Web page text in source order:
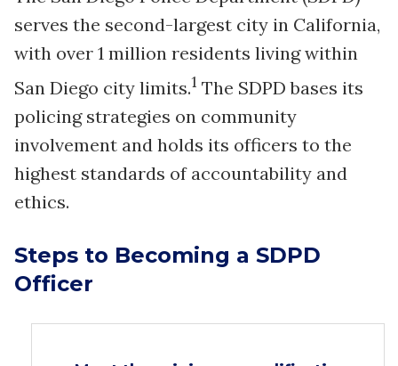
serves the second-largest city in California,
with over 1 million residents living within
San Diego city limits.1 The SDPD bases its
policing strategies on community
involvement and holds its officers to the
highest standards of accountability and
ethics.
Steps to Becoming a SDPD
Officer